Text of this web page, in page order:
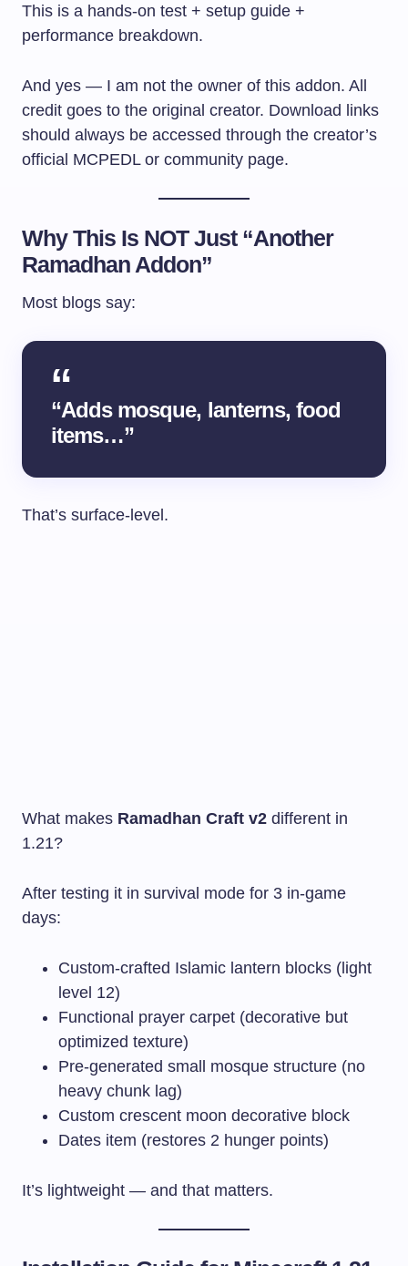
This is a hands-on test + setup guide +
performance breakdown.
And yes — I am not the owner of this addon. All
credit goes to the original creator. Download links
should always be accessed through the creator’s
official MCPEDL or community page.
Why This Is NOT Just “Another
Ramadhan Addon”
Most blogs say:
“Adds mosque, lanterns, food
items…”
That’s surface-level.
What makes Ramadhan Craft v2 different in
1.21?
After testing it in survival mode for 3 in-game
days:
Custom-crafted Islamic lantern blocks (light
level 12)
Functional prayer carpet (decorative but
optimized texture)
Pre-generated small mosque structure (no
heavy chunk lag)
Custom crescent moon decorative block
Dates item (restores 2 hunger points)
It’s lightweight — and that matters.